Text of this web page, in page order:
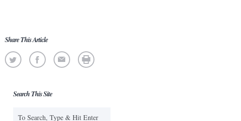
Share This Article
Search This Site